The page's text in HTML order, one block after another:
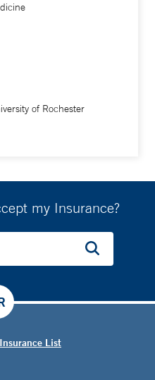
of Rochester
my Insurance?
List